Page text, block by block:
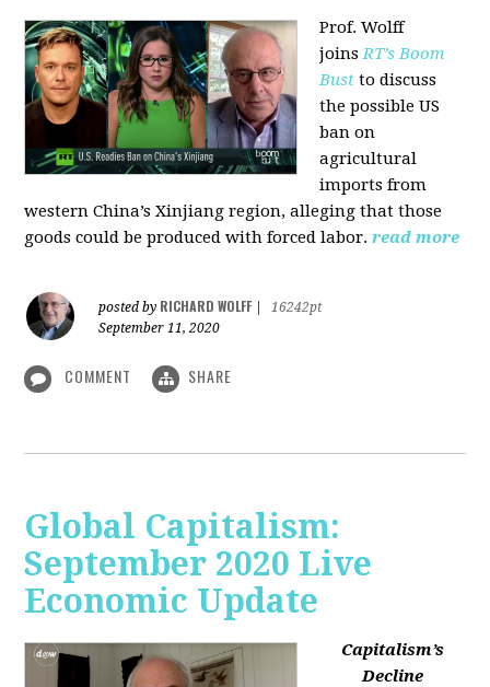
Prof. Wolff
joinsRT’s Boom
Bust to discuss
the possible US
ban on
agricultural
imports from
western China’s Xinjiang region, alleging that those
goods could be produced with forced labor. read more
posted by RICHARD WOLFF
16242pt
September 11, 2020
COMMENT SHARE
Global Capitalism:
September 2020 Live
Economic Update
Capitalism’s
Decline